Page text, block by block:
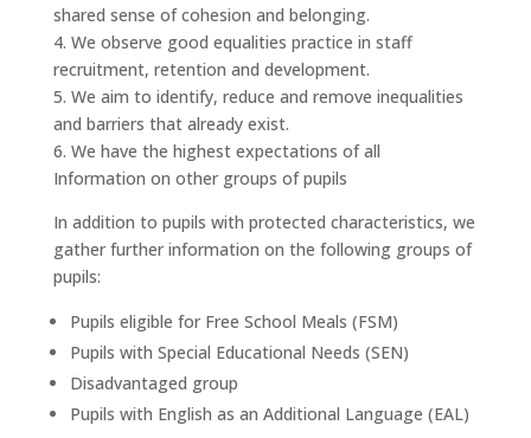
shared sense of cohesion and belonging.
4. We observe good equalities practice in staff
recruitment, retention and development.
5. We aim to identify, reduce and remove inequalities
and barriers that already exist.
6. We have the highest expectations of all
Information on other groups of pupils
In addition to pupils with protected characteristics, we
gather further information on the following groups of
pupils:
Pupils eligible for Free School Meals (FSM)
Pupils with Special Educational Needs (SEN)
Disadvantaged group
Pupils with English as an Additional Language (EAL)